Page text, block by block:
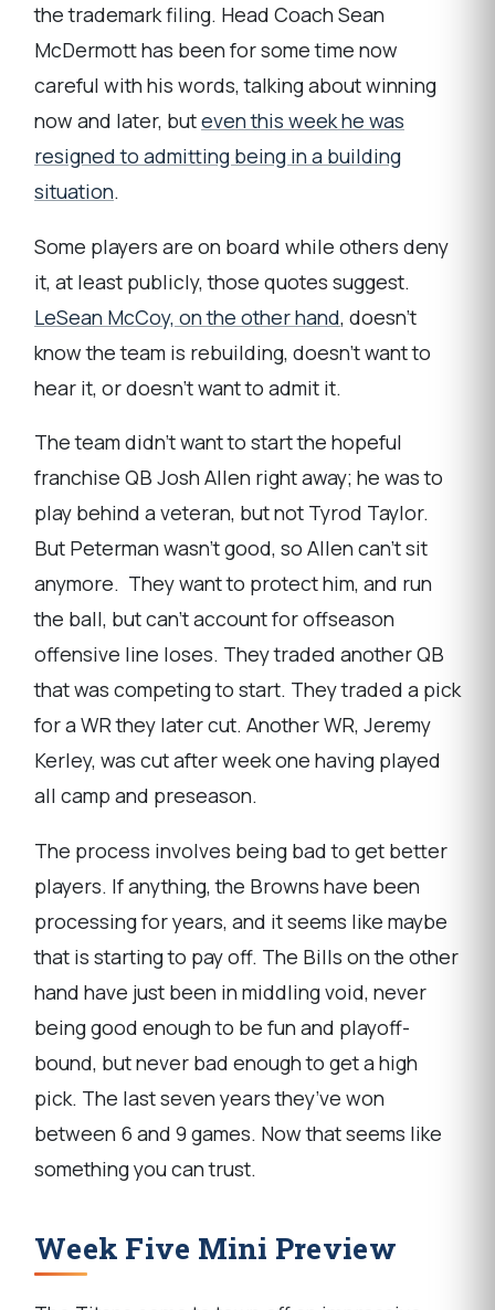
the trademark filing. Head Coach Sean
McDermott has been for some time now
careful with his words, talking about winning
now and later, buteven this week he was
resigned to admitting being in a building
situation.
Some players are on board while others deny
it, at least publicly, those quotes suggest.
LeSean McCoy, on the other hand, doesn’t
know the team is rebuilding, doesn’t want to
hear it, or doesn’t want to admit it.
The team didn’t want to start the hopeful
franchise QB Josh Allen right away; he was to
play behind a veteran, but not Tyrod Taylor.
But Peterman wasn’t good, so Allen can’t sit
anymore. They want to protect him, and run
the ball, but can’t account for offseason
offensive line loses. They traded another QB
that was competing to start. They traded a pick
for a WR they later cut. Another WR, Jeremy
Kerley, was cut after week one having played
all camp and preseason.
The process involves being bad to get better
players. If anything, the Browns have been
processing for years, and it seems like maybe
that is starting to pay off. The Bills on the other
hand have just been in middling void, never
being good enough to be fun and playoff-
bound, but never bad enough to get a high
pick. The last seven years they’ve won
between 6 and 9 games. Now that seems like
something you can trust.
Week Five Mini Preview